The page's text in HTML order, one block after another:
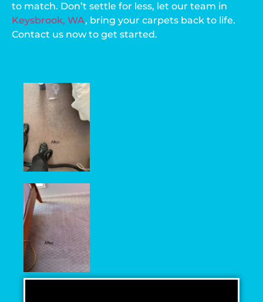
to match. Don’t settle for less, let our team in
Keysbrook, WA, bring your carpets back to life.
Contact us now to get started.